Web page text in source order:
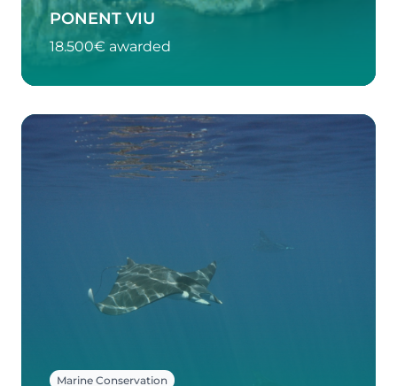
PONENT VIU
18.500€ awarded
Marine Conservation